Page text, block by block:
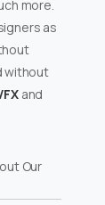
more.
as
without
and
Our